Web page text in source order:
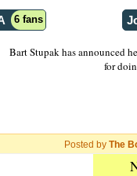
6 fans
Bart Stupak has announced
for
Posted by The